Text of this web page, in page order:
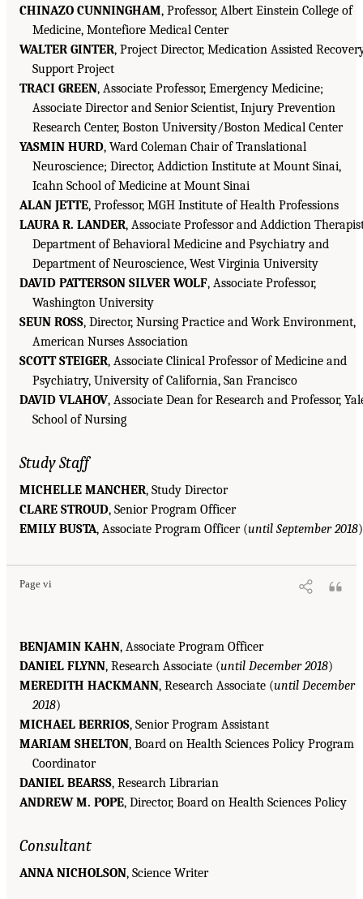
CHINAZO CUNNINGHAM, Professor, Albert Einstein College of
Medicine, Montefiore Medical Center
WALTER GINTER, Project Director, Medication Assisted
Support Project
TRACI GREEN, Associate Professor, Emergency Medicine;
Associate Director and Senior Scientist, Injury Prevention
Research Center, Boston University/Boston Medical Center
YASMIN HURD, Ward Coleman Chair of Translational
Neuroscience; Director, Addiction Institute at Mount Sinai,
Icahn School of Medicine at Mount Sinai
ALAN JETTE, Professor, MGH Institute of Health Professions
LAURA R. LANDER, Associate Professor and Addiction
Department of Behavioral Medicine and Psychiatry and
Department of Neuroscience, West Virginia University
DAVID PATTERSON SILVER WOLF, Associate Professor,
Washington University
SEUN ROSS, Director, Nursing Practice and Work Environment,
American Nurses Association
SCOTT STEIGER, Associate Clinical Professor of Medicine and
Psychiatry, University of California, San Francisco
DAVID VLAHOV, Associate Dean for Research and Professor,
School of Nursing
Study Staff
MICHELLE MANCHER, Study Director
CLARE STROUD, Senior Program Officer
EMILY BUSTA, Associate Program Officer (until September 2018)
Page vi
BENJAMIN KAHN, Associate Program Officer
DANIEL FLYNN, Research Associate (until December 2018)
MEREDITH HACKMANN, Research Associate (until December
2018)
MICHAEL BERRIOS, Senior Program Assistant
MARIAM SHELTON, Board on Health Sciences Policy Program
Coordinator
DANIEL BEARSS, Research Librarian
ANDREW M. POPE, Director, Board on Health Sciences Policy
Consultant
ANNA NICHOLSON, Science Writer